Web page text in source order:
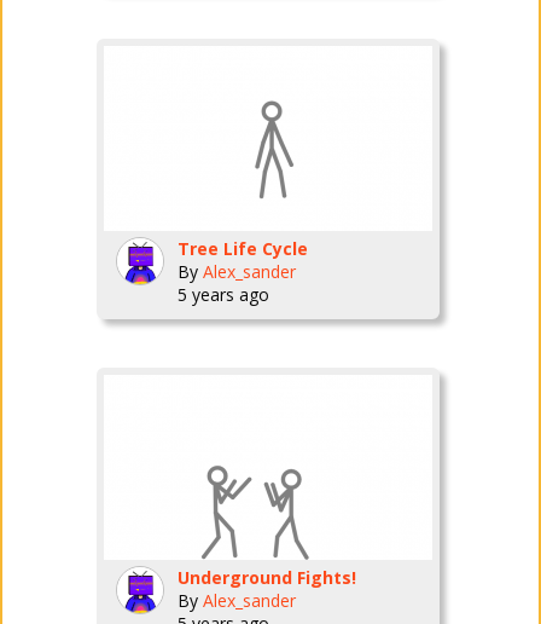
Tree Life Cycle
By Alex_sander
5 years ago
Underground Fights!
By Alex_sander